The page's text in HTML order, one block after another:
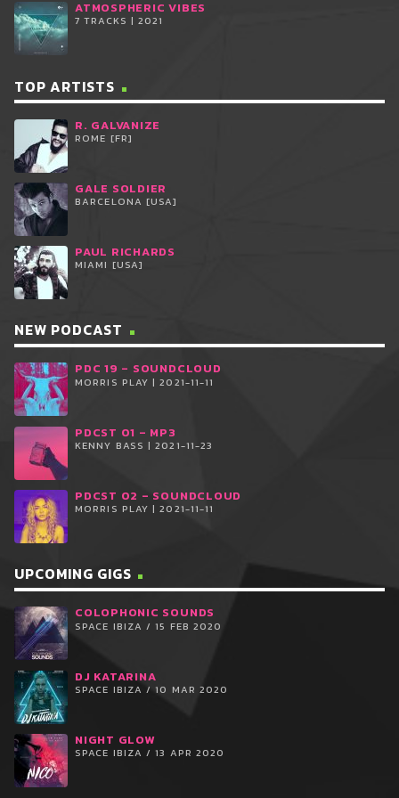
ATMOSPHERIC VIBES
7 TRACKS | 2021
TOP ARTISTS
R. GALVANIZE
ROME [FR]
GALE SOLDIER
BARCELONA [USA]
PAUL RICHARDS
MIAMI [USA]
NEW PODCAST
PDC 19 – SOUNDCLOUD
MORRIS PLAY | 2021-11-11
PDCST 01 – MP3
KENNY BASS | 2021-11-23
PDCST 02 – SOUNDCLOUD
MORRIS PLAY | 2021-11-11
UPCOMING GIGS
COLOPHONIC SOUNDS
SPACE IBIZA / 15 FEB 2020
DJ KATARINA
SPACE IBIZA / 10 MAR 2020
NIGHT GLOW
SPACE IBIZA / 13 APR 2020